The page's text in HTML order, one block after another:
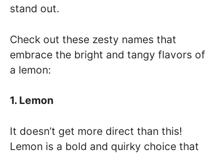
stand out.
Check out these zesty names that
embrace the bright and tangy flavors of
a lemon:
1. Lemon
It doesn’t get more direct than this!
Lemon is a bold and quirky choice that